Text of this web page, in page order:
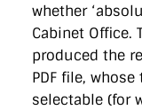
whether
Cabinet Office.
produced the
PDF file,
selectable (for